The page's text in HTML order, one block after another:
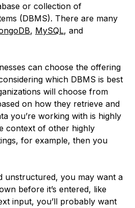
or collection of
(DBMS). There are many
, MySQL, and
can choose the offering
which DBMS is best
will choose from
on how they retrieve and
you’re working with is highly
context of other highly
for example, then you
unstructured, you may want a
before it’s entered, like
input, you’ll probably want